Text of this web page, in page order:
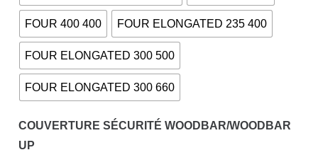
FOUR 400 400 FOUR ELONGATED 235 400
FOUR ELONGATED 300 500
FOUR ELONGATED 300 660
COUVERTURE SÉCURITÉ WOODBAR/WOODBAR
UP